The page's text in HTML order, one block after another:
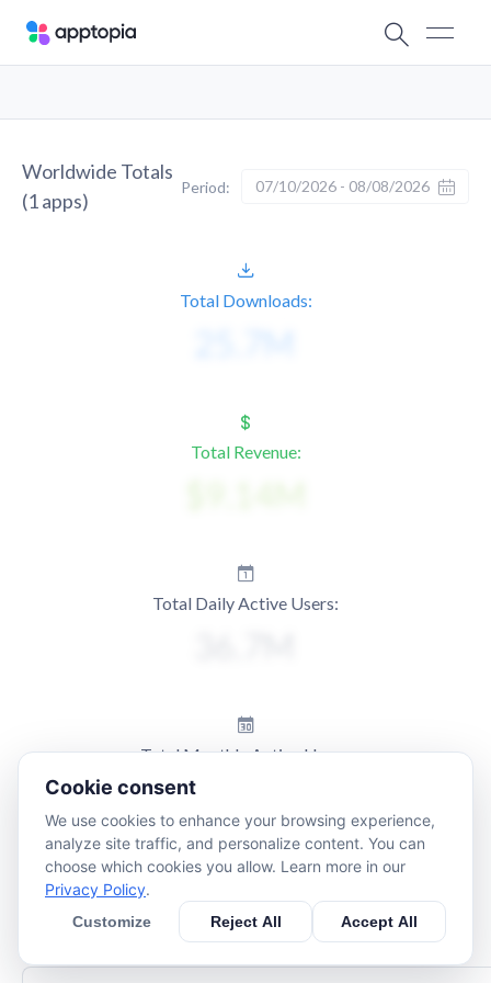
Worldwide Totals
(1apps)
Period: 07/10/2026 - 08/08/2026
Total Downloads:
Total Revenue:
Total Daily Active Users:
Total Monthly Active Users:
Cookie consent
We use cookies to enhance your browsing experience,
analyze site traffic, and personalize content. You can
choose which cookies you allow. Learn more in our
Privacy Policy.
Customize Reject All Accept All